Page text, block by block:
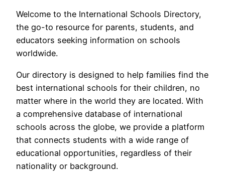
Welcome to the International Schools Directory,
the go-to resource for parents, students, and
educators seeking information on schools
worldwide.
Our directory is designed to help families find the
best international schools for their children, no
matter where in the world they are located. With
a comprehensive database of international
schools across the globe, we provide a platform
that connects students with a wide range of
educational opportunities, regardless of their
nationality or background.